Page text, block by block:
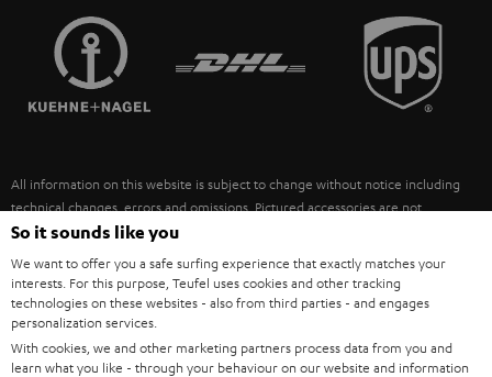
SPEAKERS
ULTIMA
FANSHOP
NEW RELEASES
MANAGEMENT
SUSTAINABILITY
FRANCE
POLAND
ITALY
USA
OTHER COUNTRIES
All information on this website is subject to change without notice including
technical changes, errors and omissions. Pictured accessories are not
necessarily included. Any disposal fees for batteries are included in the price.
©2026 Lautsprecher Teufel GmbH - All rights reserved.
Imprint Conditions Privacy policy
withdraw from contract here
So it sounds like you
We want to offer you a safe surfing experience that exactly matches your
interests. For this purpose, Teufel uses cookies and other tracking
technologies on these websites - also from third parties - and engages
personalization services.
With cookies, we and other marketing partners process data from you and
learn what you like - through your behaviour on our website and information